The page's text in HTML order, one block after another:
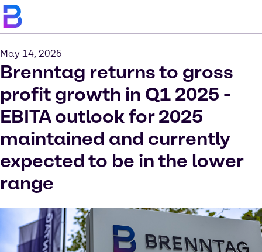
May 14, 2025
Brenntag returns to gross
profit growth in Q1 2025 -
EBITA outlook for 2025
maintained and currently
expected to be in the lower
range